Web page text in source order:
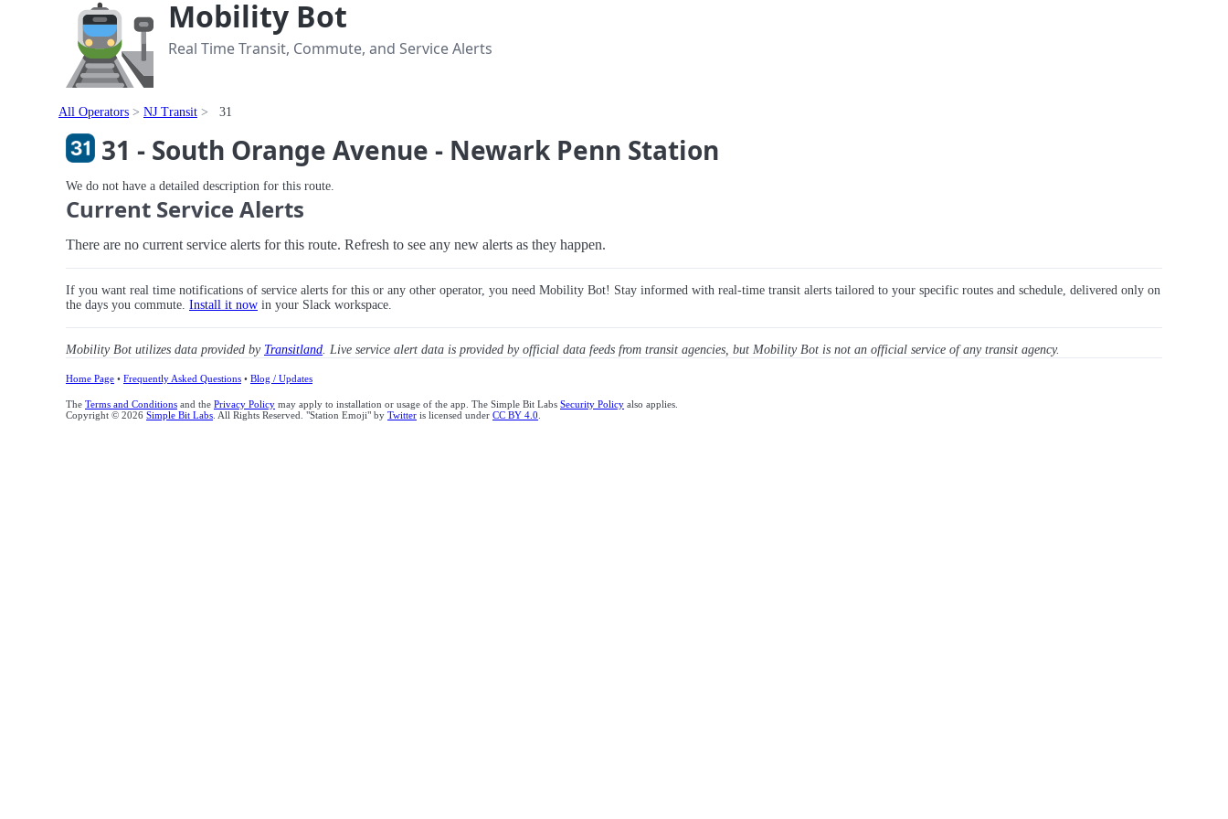
Mobility Bot
Real Time Transit, Commute, and Service Alerts
All Operators NJ Transit 31
31 - South Orange Avenue - Newark Penn Station
We do not have a detailed description for this route.
Current Service Alerts
There are no current service alerts for this route. Refresh to see any new alerts as they happen.
If you want real time notifications of service alerts for this or any other operator, you need Mobility Bot! Stay informed with real-time transit alerts tailored to your specific routes and schedule, delivered only on
the days you commute. Install it now in your Slack workspace.
Mobility Bot utilizes data provided by Transitland. Live service alert data is provided by official data feeds from transit agencies, but Mobility Bot is not an official service of any transit agency.
Home Page • Frequently Asked Questions • Blog / Updates
The Terms and Conditions and the Privacy Policy may apply to installation or usage of the app. The Simple Bit Labs Security Policy also applies.
Copyright © 2026 Simple Bit Labs . All Rights Reserved. "Station Emoji" by Twitter is licensed under CC BY 4.0